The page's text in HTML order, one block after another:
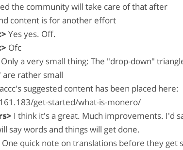
the community will take care of that after
content is for another effort
Yes yes. Off.
Ofc
Only a very small thing: The "drop-down"
are rather small
suggested content has been placed here:
get-started/what-is-monero/
I think it's a great. Much improvements. I'd
say words and things will get done.
One quick note on translations before they get